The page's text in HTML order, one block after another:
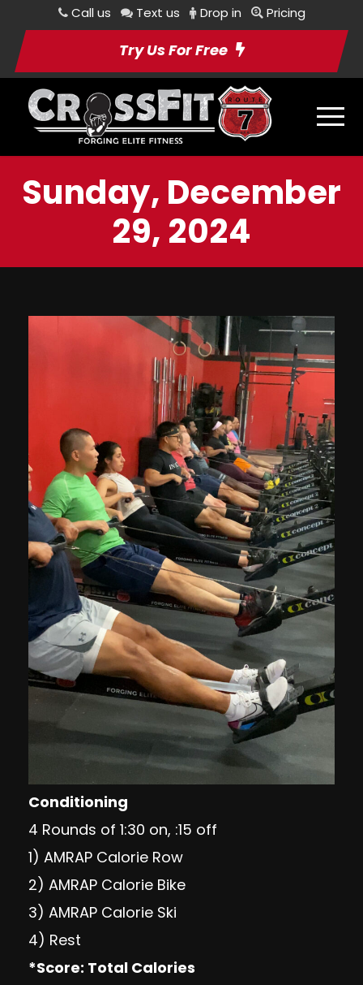
Call us Text us Drop in Pricing
Try Us For Free
Sunday, December
29, 2024
Conditioning
4 Rounds of 1:30 on, :15 off
1) AMRAP Calorie Row
2) AMRAP Calorie Bike
3) AMRAP Calorie Ski
4) Rest
*Score: Total Calories